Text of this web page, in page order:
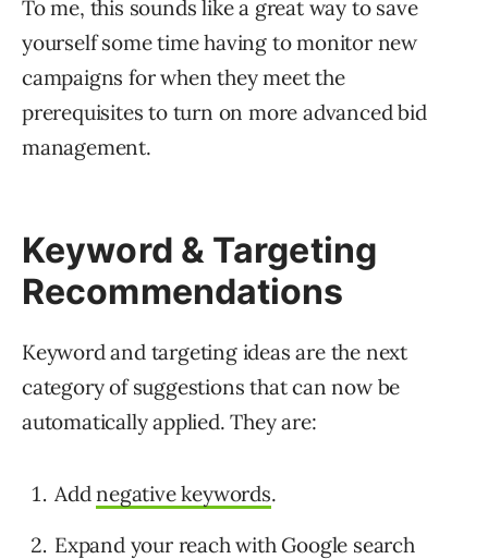
To me, this sounds like a great way to save
yourself some time having to monitor new
campaigns for when they meet the
prerequisites to turn on more advanced bid
management.
Keyword & Targeting
Recommendations
Keyword and targeting ideas are the next
category of suggestions that can now be
automatically applied. They are:
Addnegative keywords.
Expand your reach with Google search